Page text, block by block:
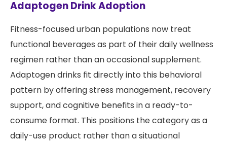
Adaptogen Drink Adoption
Fitness-focused urban populations now treat
functional beverages as part of their daily wellness
regimen rather than an occasional supplement.
Adaptogen drinks fit directly into this behavioral
pattern by offering stress management, recovery
support, and cognitive benefits in a ready-to-
consume format. This positions the category as a
daily-use product rather than a situational